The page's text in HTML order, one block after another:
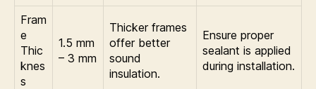
Fram
e
Thic
knes
s
1.5 mm
– 3 mm
Thicker frames
offer better
sound
insulation.
Ensure proper
sealant is applied
during installation.